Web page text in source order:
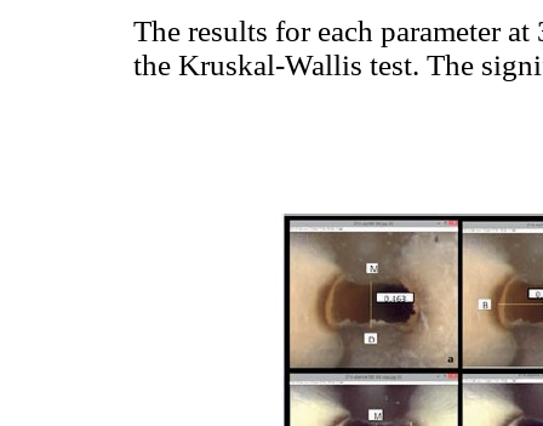
The results for each parameter
the Kruskal-Wallis test. The